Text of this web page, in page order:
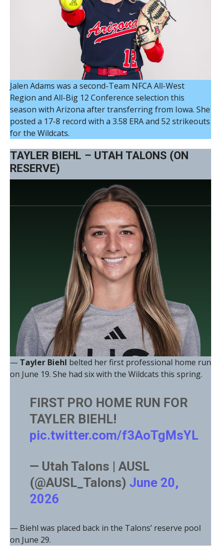
Jalen Adams was a second-Team NFCA All-West
Region and All-Big 12 Conference selection this
season with Arizona after transferring from Iowa. She
posted a 17-8 record with a 3.58 ERA and 52 strikeouts
for the Wildcats.
TAYLER BIEHL – UTAH TALONS (ON
RESERVE)
— Tayler Biehl belted her first professional home run
on June 19. She had six with the Wildcats this spring.
FIRST PRO HOME RUN FOR
TAYLER BIEHL!
pic.twitter.com/f3AoTgMsYL
— Utah Talons | AUSL
(@AUSL_Talons) June 20,
2026
— Biehl was placed back in the Talons’ reserve pool
on June 29.